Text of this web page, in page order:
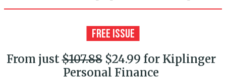
From just$107.88$24.99 for Kiplinger
Personal Finance